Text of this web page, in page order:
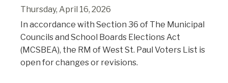
Thursday, April 16, 2026
In accordance with Section 36 of The Municipal
Councils and School Boards Elections Act
(MCSBEA), the RM of West St. Paul Voters List is
open for changes or revisions.